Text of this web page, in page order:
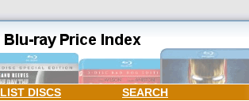
LIST DISCS SEARCH